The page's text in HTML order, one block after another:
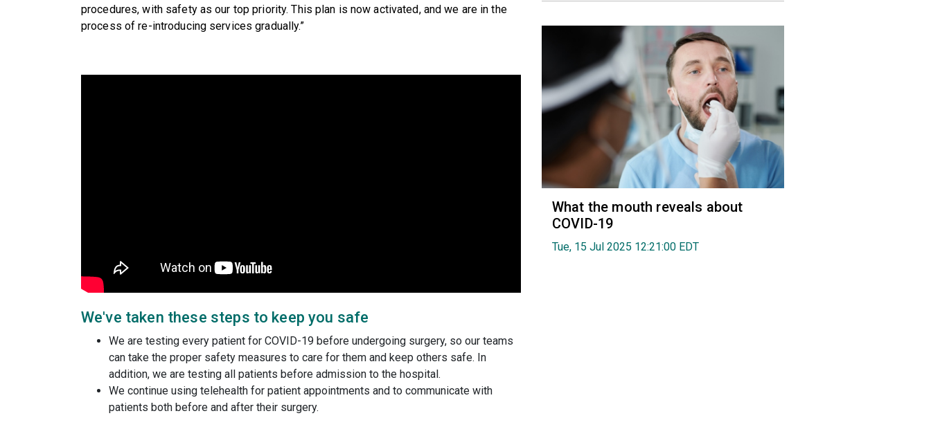
procedures, with safety as our top priority. This plan is now activated, and we are in the
process of re-introducing services gradually.”
We've taken these steps to keep you safe
We are testing every patient for COVID-19 before undergoing surgery, so our teams
can take the proper safety measures to care for them and keep others safe. In
addition, we are testing all patients before admission to the hospital.
We continue using telehealth for patient appointments and to communicate with
patients both before and after their surgery.
What the mouth reveals about
COVID-19
Tue, 15 Jul 2025 12:21:00 EDT